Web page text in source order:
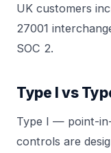
UK customers
27001
SOC 2.
Type I vs
Type I — point-
controls are